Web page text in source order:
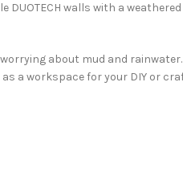
walls with a weathered
about mud and rainwater.
a workspace for your DIY or